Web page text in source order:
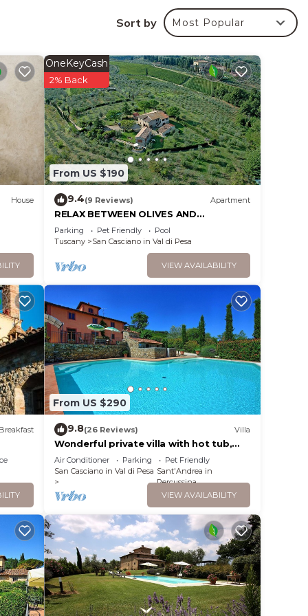
will
will
a
to
plan
Sort by Most Popular
House
From US $190
OneKeyCash
2% Back
9.4(9 Reviews) Apartment
RELAX BETWEEN OLIVES AND
WINEYARDS, NEAR FLORENCE
Parking Pet Friendly
Pool
Tuscany
San Casciano in Val di Pesa
VIEW AVAILABILITY
From US $290
9.8(26 Reviews) Villa
Wonderful private villa with hot tub,
private pool, WIFI, A/C, TV, panoramic
view, close to Florence
Air Conditioner Parking
Pet Friendly
San Casciano in Val di Pesa Sant'Andrea in
Percussina
VIEW AVAILABILITY